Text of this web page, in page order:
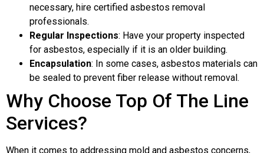
necessary, hire certified asbestos removal
professionals.
Regular Inspections: Have your property inspected
for asbestos, especially if it is an older building.
Encapsulation: In some cases, asbestos materials can
be sealed to prevent fiber release without removal.
Why Choose Top Of The Line
Services?
When it comes to addressing mold and asbestos concerns,